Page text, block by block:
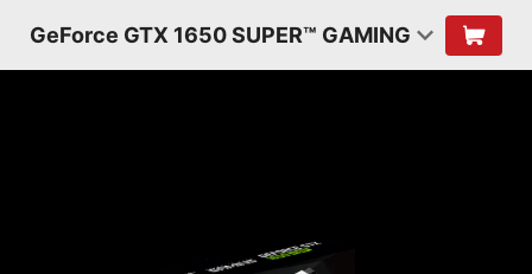
GeForce GTX 1650 SUPER™ GAMING